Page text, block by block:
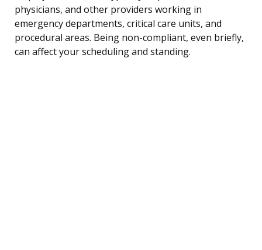
physicians, and other providers working in
emergency departments, critical care units, and
procedural areas. Being non-compliant, even briefly,
can affect your scheduling and standing.